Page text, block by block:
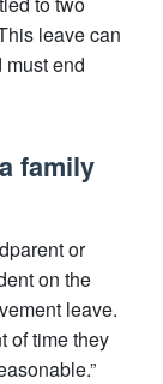
leave can
must end
family
or
on the
leave.
of time they